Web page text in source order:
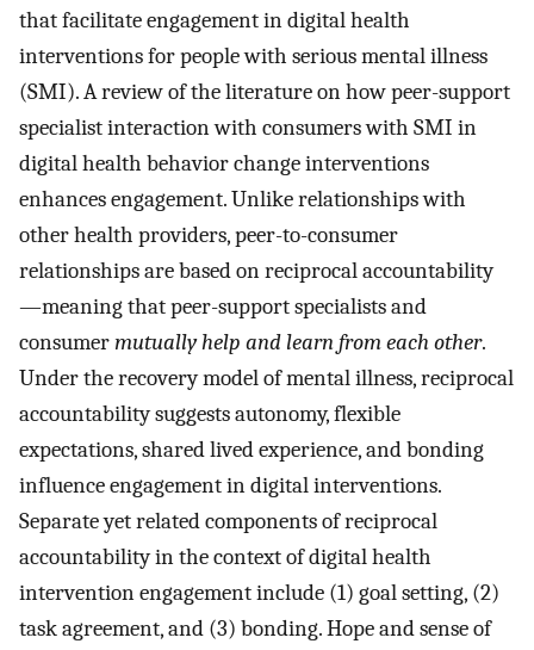
that facilitate engagement in digital health
interventions for people with serious mental illness
(SMI). A review of the literature on how peer-support
specialist interaction with consumers with SMI in
digital health behavior change interventions
enhances engagement. Unlike relationships with
other health providers, peer-to-consumer
relationships are based on reciprocal accountability
—meaning that peer-support specialists and
consumermutually help and learn from each other.
Under the recovery model of mental illness, reciprocal
accountability suggests autonomy, flexible
expectations, shared lived experience, and bonding
influence engagement in digital interventions.
Separate yet related components of reciprocal
accountability in the context of digital health
intervention engagement include (1) goal setting, (2)
task agreement, and (3) bonding. Hope and sense of